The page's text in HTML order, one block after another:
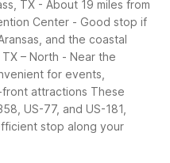
TX - About 19 miles from
Center - Good stop if
and the coastal
– North - Near the
for events,
attractions These
US-77, and US-181,
stop along your